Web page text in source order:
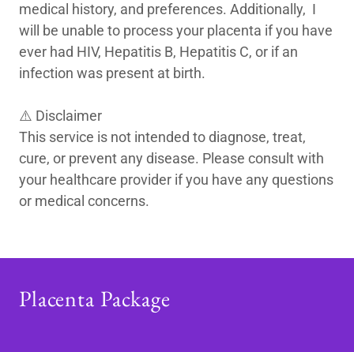
medical history, and preferences. Additionally, I
will be unable to process your placenta if you have
ever had HIV, Hepatitis B, Hepatitis C, or if an
infection was present at birth.
⚠️ Disclaimer
This service is not intended to diagnose, treat,
cure, or prevent any disease. Please consult with
your healthcare provider if you have any questions
or medical concerns.
Placenta Package